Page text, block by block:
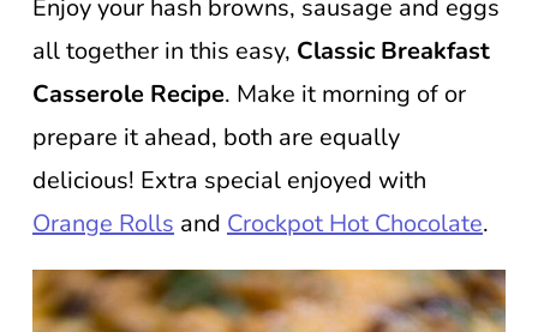
Enjoy your hash browns, sausage and eggs
all together in this easy, Classic Breakfast
Casserole Recipe. Make it morning of or
prepare it ahead, both are equally
delicious! Extra special enjoyed with
Orange Rolls and Crockpot Hot Chocolate.